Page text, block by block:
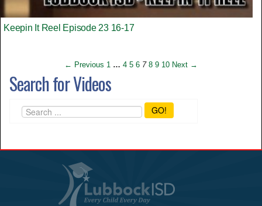
Keepin It Reel Episode 23 16-17
← Previous 1 … 4 5 6 7 8 9 10 Next →
Search for Videos
GO!